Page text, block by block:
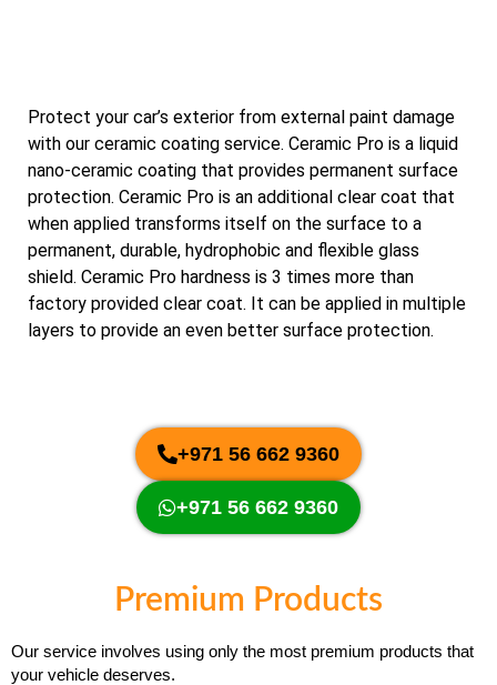
Protect your car’s exterior from external paint damage
with our ceramic coating service. Ceramic Pro is a liquid
nano-ceramic coating that provides permanent surface
protection. Ceramic Pro is an additional clear coat that
when applied transforms itself on the surface to a
permanent, durable, hydrophobic and flexible glass
shield. Ceramic Pro hardness is 3 times more than
factory provided clear coat. It can be applied in multiple
layers to provide an even better surface protection.
+971 56 662 9360
+971 56 662 9360
Premium Products
Our service involves using only the most premium products that
your vehicle deserves.